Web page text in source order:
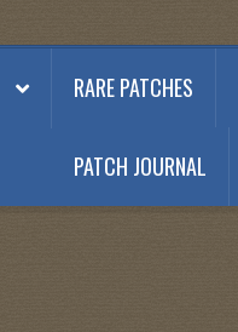
RARE PATCHES
PATCH JOURNAL